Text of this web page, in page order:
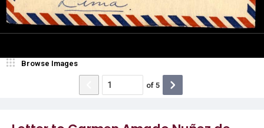
Browse Images
of 5